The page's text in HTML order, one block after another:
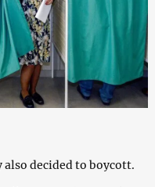
also decided to boycott.